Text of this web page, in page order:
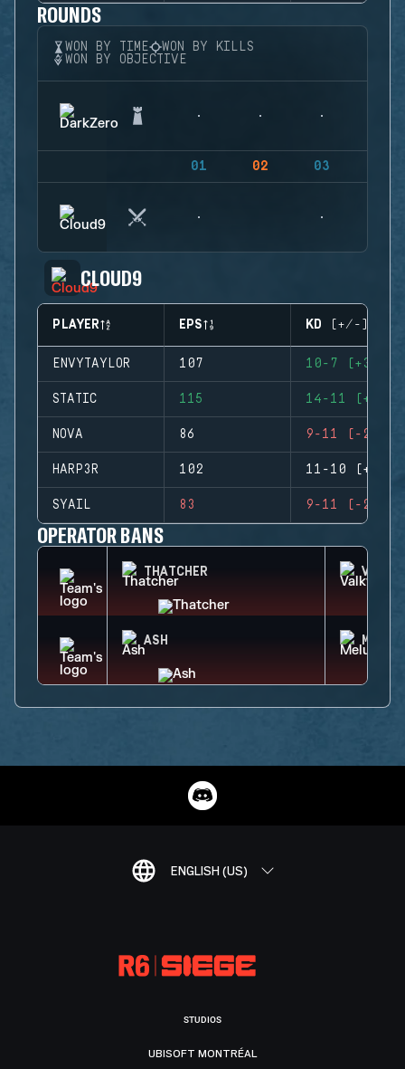
ROUNDS
WON BY TIME
WON BY KILLS
WON BY OBJECTIVE
01 02 03
CLOUD9
PLAYER EPS KD (+/-)
ENVYTAYLOR 107 10-7 (+3)
STATIC 115 14-11 (+3)
NOVA 86 9-11 (-2)
HARP3R 102 11-10 (+1)
SYAIL 83 9-11 (-2)
OPERATOR BANS
THATCHER
ASH
ENGLISH (US)
STUDIOS
UBISOFT MONTRÉAL